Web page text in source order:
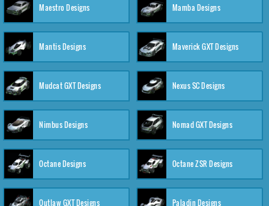
Maestro Designs Mamba Designs
Mantis Designs Maverick GXT Designs
Mudcat GXT Designs Nexus SC Designs
Nimbus Designs Nomad GXT Designs
Octane Designs Octane ZSR Designs
Outlaw GXT Designs Paladin Designs